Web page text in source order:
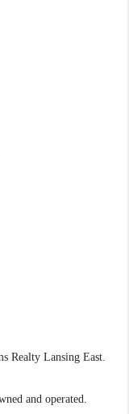
Realty Lansing East.
and operated.